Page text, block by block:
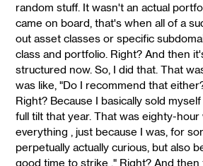
random stuff. It wasn't an actual
came on board, that's when all of a
out asset classes or specific
class and portfolio. Right? And then
structured now. So, I did that. That
was like, "Do I recommend that
Right? Because I basically sold
full tilt that year. That was eighty-
everything , just because I was, for
perpetually actually curious, but also
good time to strike ." Right? And